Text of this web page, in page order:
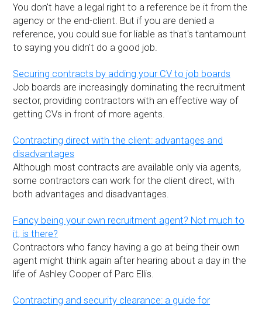
You don't have a legal right to a reference be it from the
agency or the end-client. But if you are denied a
reference, you could sue for liable as that's tantamount
to saying you didn't do a good job.
Securing contracts by adding your CV to job boards
Job boards are increasingly dominating the recruitment
sector, providing contractors with an effective way of
getting CVs in front of more agents.
Contracting direct with the client: advantages and
disadvantages
Although most contracts are available only via agents,
some contractors can work for the client direct, with
both advantages and disadvantages.
Fancy being your own recruitment agent? Not much to
it, is there?
Contractors who fancy having a go at being their own
agent might think again after hearing about a day in the
life of Ashley Cooper of Parc Ellis.
Contracting and security clearance: a guide for